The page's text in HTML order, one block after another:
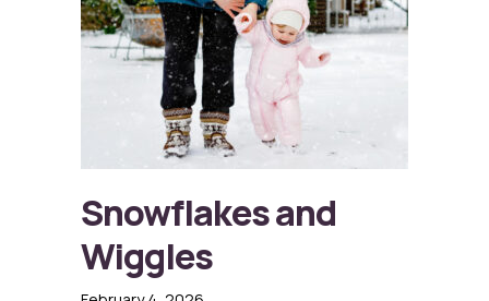
Snowflakes and
Wiggles